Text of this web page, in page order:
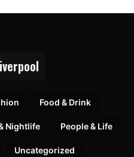
Food & Drink
Nightlife People & Life
Uncategorized